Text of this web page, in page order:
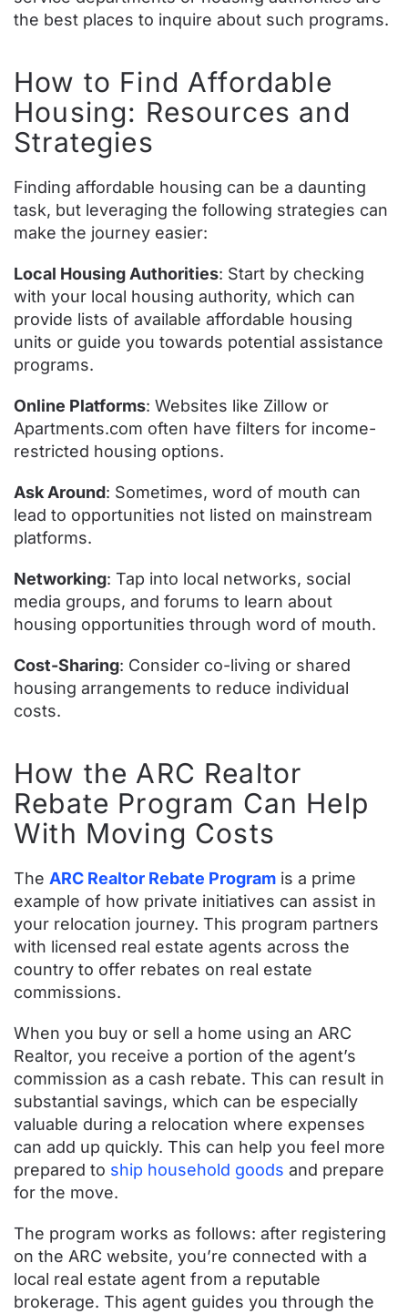
the best places to inquire about such programs.
How to Find Affordable
Housing: Resources and
Strategies
Finding affordable housing can be a daunting
task, but leveraging the following strategies can
make the journey easier:
Local Housing Authorities: Start by checking
with your local housing authority, which can
provide lists of available affordable housing
units or guide you towards potential assistance
programs.
Online Platforms: Websites like Zillow or
Apartments.com often have filters for income-
restricted housing options.
Ask Around: Sometimes, word of mouth can
lead to opportunities not listed on mainstream
platforms.
Networking: Tap into local networks, social
media groups, and forums to learn about
housing opportunities through word of mouth.
Cost-Sharing: Consider co-living or shared
housing arrangements to reduce individual
costs.
How the ARC Realtor
Rebate Program Can Help
With Moving Costs
The ARC Realtor Rebate Program is a prime
example of how private initiatives can assist in
your relocation journey. This program partners
with licensed real estate agents across the
country to offer rebates on real estate
commissions.
When you buy or sell a home using an ARC
Realtor, you receive a portion of the agent’s
commission as a cash rebate. This can result in
substantial savings, which can be especially
valuable during a relocation where expenses
can add up quickly. This can help you feel more
prepared to ship household goods and prepare
for the move.
The program works as follows: after registering
on the ARC website, you’re connected with a
local real estate agent from a reputable
brokerage. This agent guides you through the